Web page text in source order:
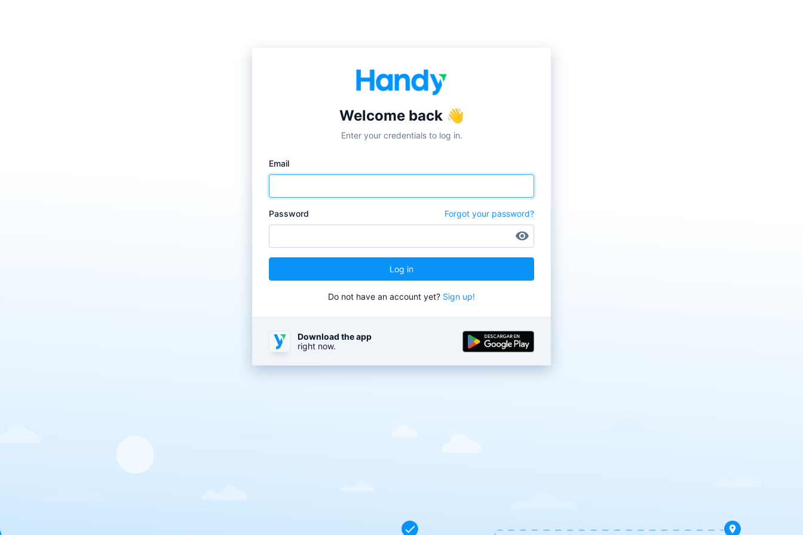
Welcome back 👋
Enter your credentials to log in.
Email
Password Forgot your password?
Log in
Do not have an account yet? Sign up!
Download the app
right now.